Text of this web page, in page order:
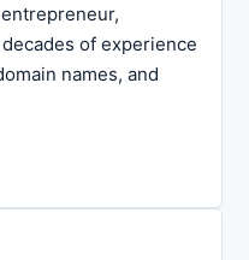
of experience
names, and